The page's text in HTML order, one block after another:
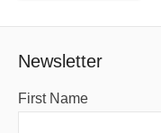
Newsletter
First Name